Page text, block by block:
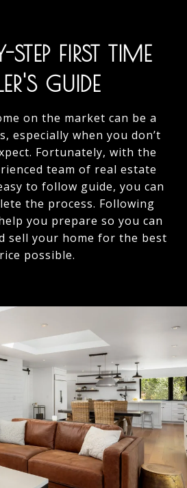
STEP FIRST TIME
GUIDE
on the market can be a
especially when you don’t
Fortunately, with the
team of real estate
to follow guide, you can
the process. Following
you prepare so you can
sell your home for the best
possible.​​​​​​​